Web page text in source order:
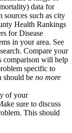
data for
such as city
Health Rankings
for Disease
in your area. See
Compare your
comparison will help
specific to
should be no more
of your
sure to discuss
This should